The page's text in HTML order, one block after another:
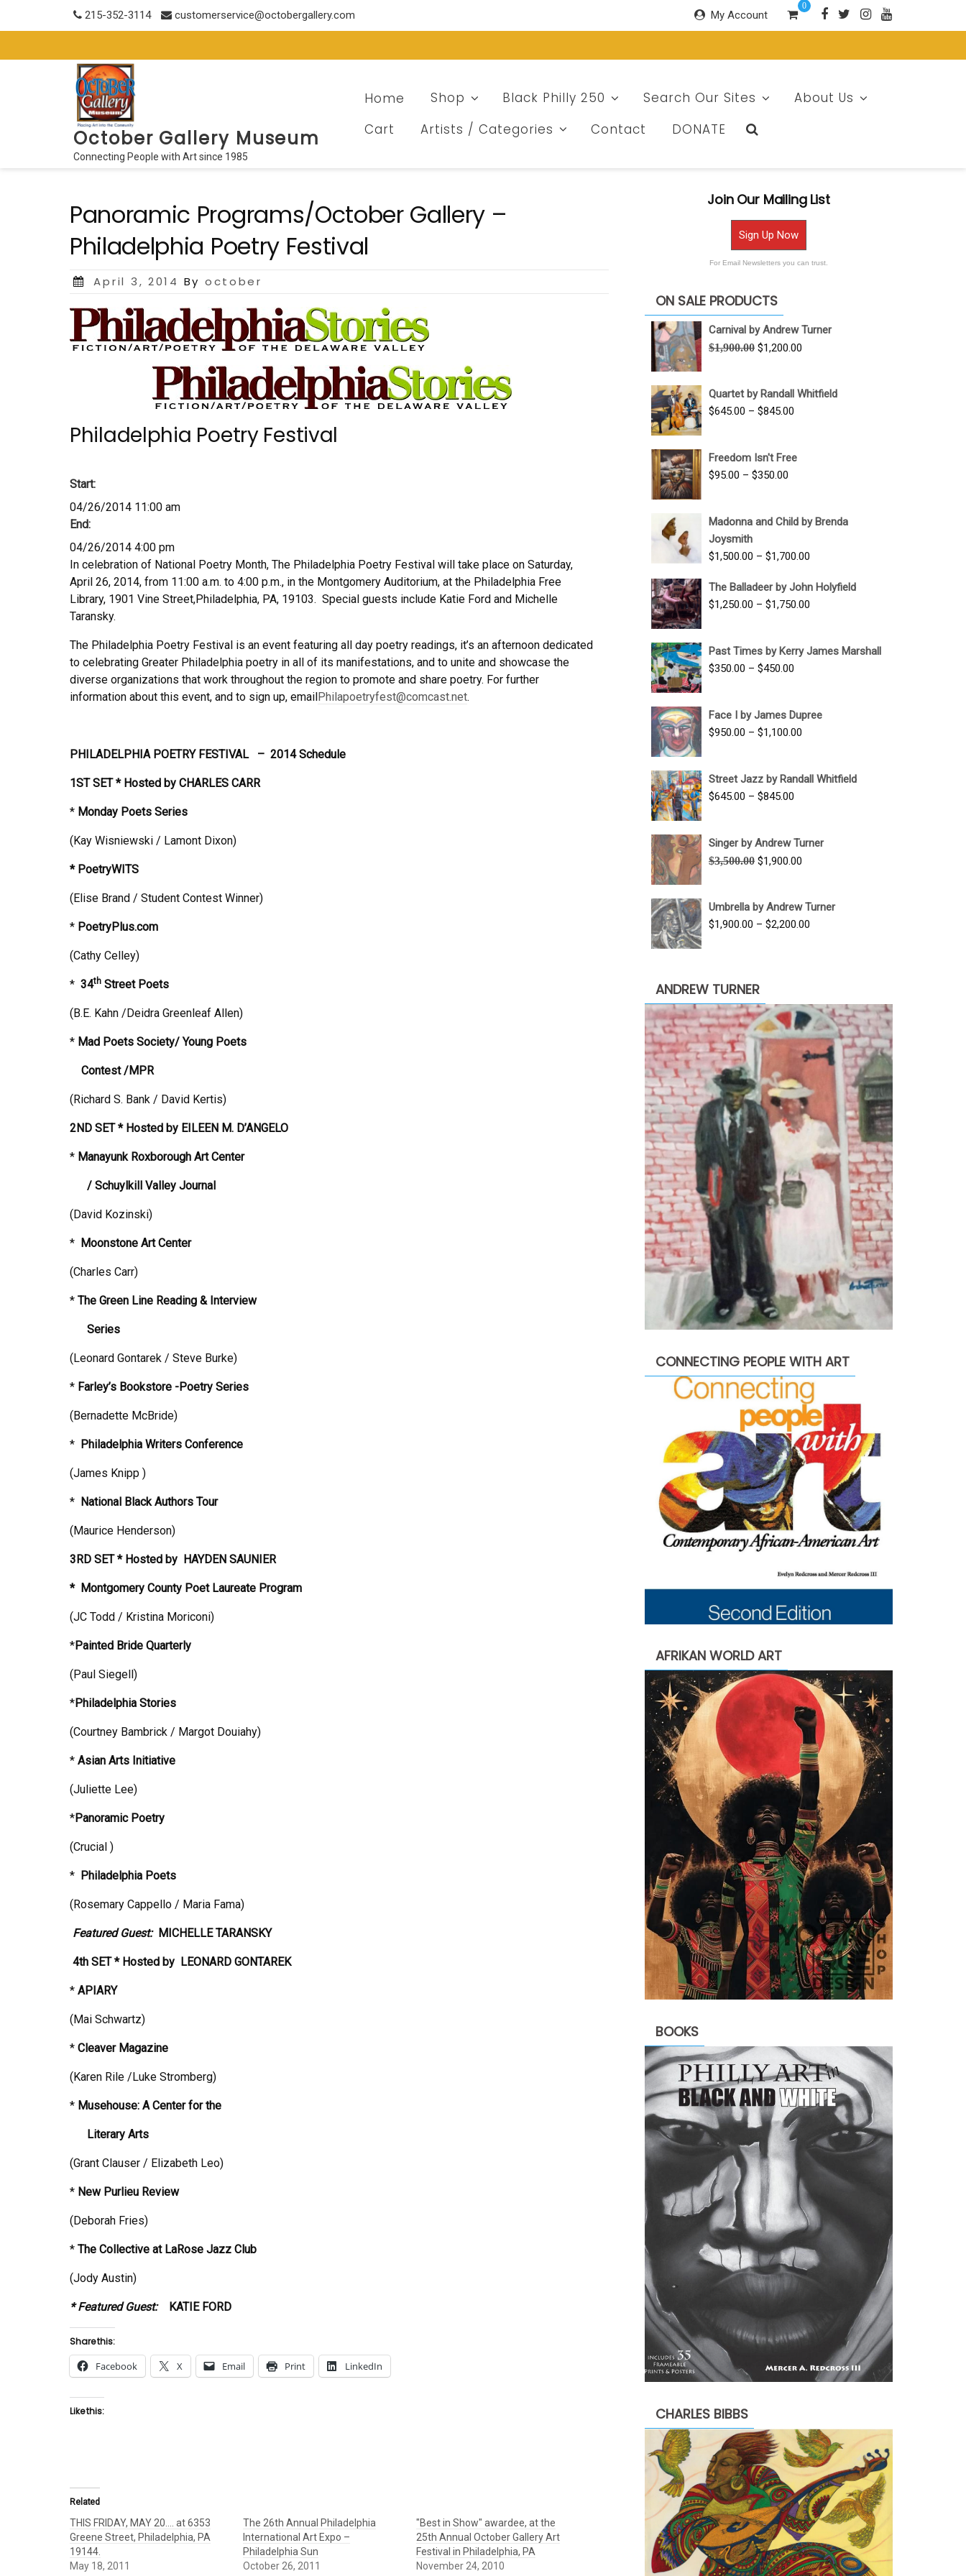
215-352-3114 customerservice@octobergallery.com My Account
0
October Gallery Museum
Connecting People with Art since 1985
Home Shop Black Philly 250 Search Our Sites
About Us
Cart
Artists / Categories Contact DONATE
Panoramic Programs/October Gallery –
Philadelphia Poetry Festival
Posted
April 3, 2014 By october
Philadelphia Poetry Festival
Start:
04/26/2014 11:00 am
End:
04/26/2014 4:00 pm
In celebration of National Poetry Month, The Philadelphia Poetry Festival will take place on Saturday,
April 26, 2014, from 11:00 a.m. to 4:00 p.m., in the Montgomery Auditorium, at the Philadelphia Free
Library, 1901 Vine Street,Philadelphia, PA, 19103. Special guests include Katie Ford and Michelle
Taransky.
The Philadelphia Poetry Festival is an event featuring all day poetry readings, it’s an afternoon dedicated
to celebrating Greater Philadelphia poetry in all of its manifestations, and to unite and showcase the
diverse organizations that work throughout the region to promote and share poetry. For further
information about this event, and to sign up, emailPhilapoetryfest@comcast.net.
PHILADELPHIA POETRY FESTIVAL – 2014 Schedule
1ST SET * Hosted by CHARLES CARR
* Monday Poets Series
(Kay Wisniewski / Lamont Dixon)
*PoetryWITS
(Elise Brand / Student Contest Winner)
* PoetryPlus.com
(Cathy Celley)
* 34th StreetPoets
(B.E. Kahn /Deidra Greenleaf Allen)
* Mad Poets Society/ Young Poets
Contest /MPR
(Richard S. Bank / David Kertis)
2ND SET * Hosted by EILEEN M. D’ANGELO
* Manayunk Roxborough Art Center
/ Schuylkill Valley Journal
(David Kozinski)
* Moonstone Art Center
(Charles Carr)
* The Green Line Reading & Interview
Series
(Leonard Gontarek / Steve Burke)
* Farley’s Bookstore -Poetry Series
(Bernadette McBride)
* Philadelphia Writers Conference
(James Knipp )
* National Black Authors Tour
(Maurice Henderson)
3RD SET * Hosted by HAYDEN SAUNIER
* Montgomery County Poet Laureate Program
(JC Todd / Kristina Moriconi)
*Painted Bride Quarterly
(Paul Siegell)
*Philadelphia Stories
(Courtney Bambrick / Margot Douiahy)
* Asian Arts Initiative
(Juliette Lee)
*Panoramic Poetry
(Crucial )
* Philadelphia Poets
(Rosemary Cappello / Maria Fama)
Featured Guest: MICHELLE TARANSKY
4th SET * Hosted by LEONARD GONTAREK
* APIARY
(Mai Schwartz)
* Cleaver Magazine
(Karen Rile /Luke Stromberg)
* Musehouse: A Center for the
Literary Arts
(Grant Clauser / Elizabeth Leo)
* New Purlieu Review
(Deborah Fries)
* The Collective at LaRose Jazz Club
(Jody Austin)
* Featured Guest: KATIE FORD
Share this:
Facebook X Email Print LinkedIn
Like this:
Related
THIS FRIDAY, MAY 20…. at 6353
Greene Street, Philadelphia, PA
19144.
May 18, 2011
The 26th Annual Philadelphia
International Art Expo –
Philadelphia Sun
October 26, 2011
"Best in Show" awardee, at the
25th Annual October Gallery Art
Festival in Philadelphia, PA
November 24, 2010
Join Our Mailing List
Sign Up Now
For Email Newsletters you can trust.
ON SALE PRODUCTS
Carnival by Andrew Turner
$1,900.00 Original
$1,900.00.
$1,200.00
$1,200.00.
Quartet by Randall Whitfield
$645.00 – $845.00
through
Freedom Isn't Free
$95.00 – $350.00
through
Madonna and Child by Brenda
Joysmith
$1,500.00 – $1,700.00
$1,500.00
The Balladeer by John Holyfield
$1,250.00 – $1,750.00
through
Past Times by Kerry James Marshall
$350.00 – $450.00
through
$450.00
Face I by James Dupree
$950.00 – $1,100.00
through
Street Jazz by Randall Whitfield
$645.00 – $845.00
through
$845.00
Singer by Andrew Turner
$3,500.00 Original
$3,500.00.
$1,900.00
$1,900.00.
Umbrella by Andrew Turner
$1,900.00 – $2,200.00
ANDREW TURNER
CONNECTING PEOPLE WITH ART
AFRIKAN WORLD ART
BOOKS
CHARLES BIBBS